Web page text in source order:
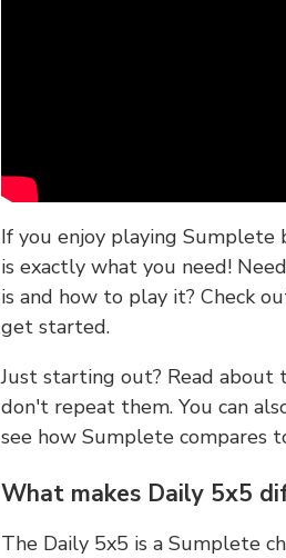
If you enjoy playing Sumplete
is exactly what you need!
is and how to play it? Check
get started.
Just starting out? Read about
don't repeat them. You can
see how Sumplete compares
What makes Daily 5x5
The Daily 5x5 is a Sumplete